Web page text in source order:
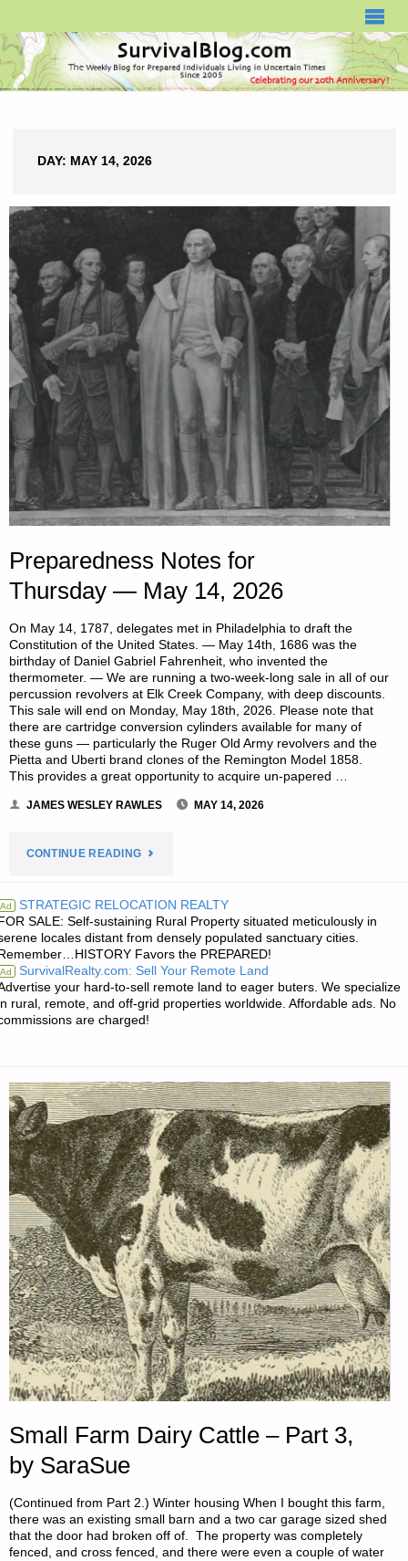
DAY: MAY 14, 2026
Preparedness Notes for
Thursday — May 14, 2026
On May 14, 1787, delegates met in Philadelphia to draft the
Constitution of the United States. — May 14th, 1686 was the
birthday of Daniel Gabriel Fahrenheit, who invented the
thermometer. — We are running a two-week-long sale in all of our
percussion revolvers at Elk Creek Company, with deep discounts.
This sale will end on Monday, May 18th, 2026. Please note that
there are cartridge conversion cylinders available for many of
these guns — particularly the Ruger Old Army revolvers and the
Pietta and Uberti brand clones of the Remington Model 1858.
This provides a great opportunity to acquire un-papered …
JAMES WESLEY RAWLES MAY 14, 2026
CONTINUE READING"PREPAREDNESS
FOR
THURSDAY
—
2026"
Ad STRATEGIC RELOCATION REALTY
SALE: Self-sustaining Rural Property situated meticulously in
locales distant from densely populated sanctuary cities.
Favors the PREPARED!
Ad SurvivalRealty.com: Sell Your Remote Land
your hard-to-sell remote land to eager buters. We specialize
rural, remote, and off-grid properties worldwide. Affordable ads. No
are charged!
Small Farm Dairy Cattle – Part 3,
by SaraSue
(Continued from Part 2.) Winter housing When I bought this farm,
there was an existing small barn and a two car garage sized shed
that the door had broken off of. The property was completely
fenced, and cross fenced, and there were even a couple of water